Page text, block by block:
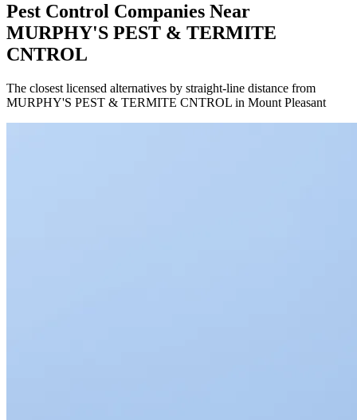
Pest Control Companies Near
MURPHY'S PEST & TERMITE
CNTROL
The closest licensed alternatives by straight-line distance from
MURPHY'S PEST & TERMITE CNTROL in Mount Pleasant